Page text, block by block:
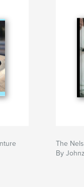
The
By